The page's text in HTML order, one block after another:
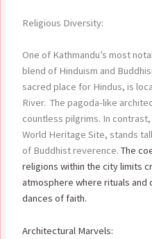
Religious Diversity:
One of Kathmandu’s most
blend of Hinduism and
sacred place for Hindus, is
River. The pagoda-like
countless pilgrims. In
World Heritage Site, stands
of Buddhist reverence.The
religions within the city limits
atmosphere where rituals
dances of faith.
Architectural Marvels: